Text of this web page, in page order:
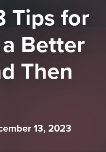
Tips for
Better
Then
13, 2023